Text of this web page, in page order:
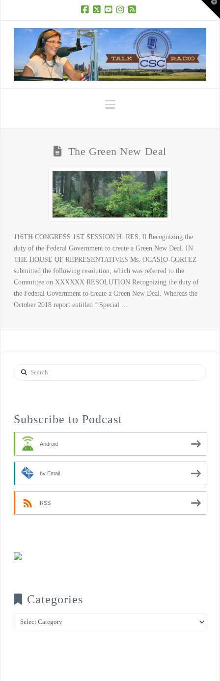
Navigation
The Green New Deal
116TH CONGRESS 1ST SESSION H. RES. ll Recognizing the
duty of the Federal Government to create a Green New Deal. IN
THE HOUSE OF REPRESENTATIVES Ms. OCASIO-CORTEZ
submitted the following resolution; which was referred to the
Committee on XXXXXX RESOLUTION Recognizing the duty of
the Federal Government to create a Green New Deal. Whereas the
October 2018 report entitled ‘‘Special …
Search
Subscribe to Podcast
Android
by Email
RSS
Categories
Categories